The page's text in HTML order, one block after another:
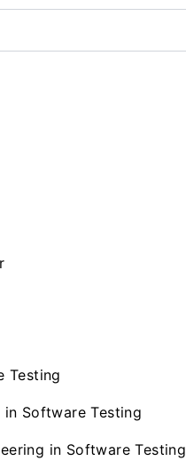
Testing
in Software Testing
in Software Testing